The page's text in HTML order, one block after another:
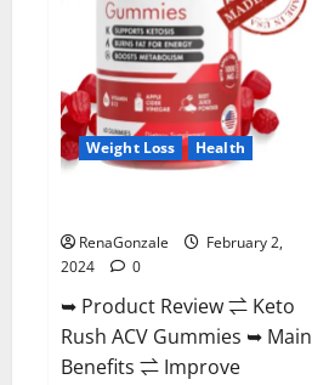
Weight Loss Health
RenaGonzale
February 2,
2024
0
➥ Product Review ⇌ Keto
Rush ACV Gummies ➥ Main
Benefits ⇌ Improve